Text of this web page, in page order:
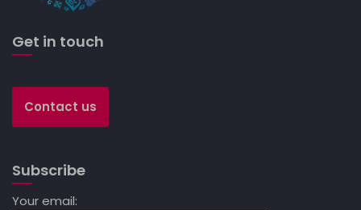
Get in touch
Contact us
Subscribe
Your email: